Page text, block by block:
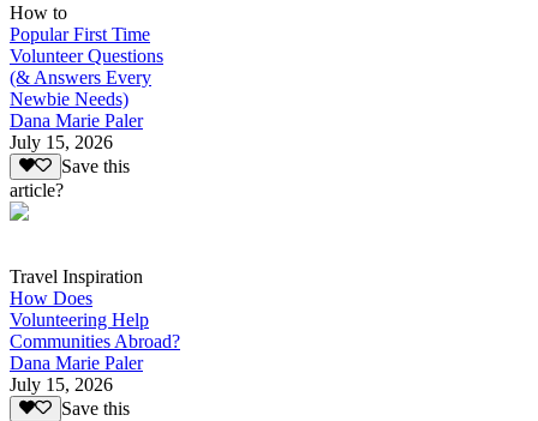
How to
Popular First Time
Volunteer Questions
(& Answers Every
Newbie Needs)
Dana Marie Paler
July 15, 2026
Save this
article?
Travel Inspiration
How Does
Volunteering Help
Communities Abroad?
Dana Marie Paler
July 15, 2026
Save this